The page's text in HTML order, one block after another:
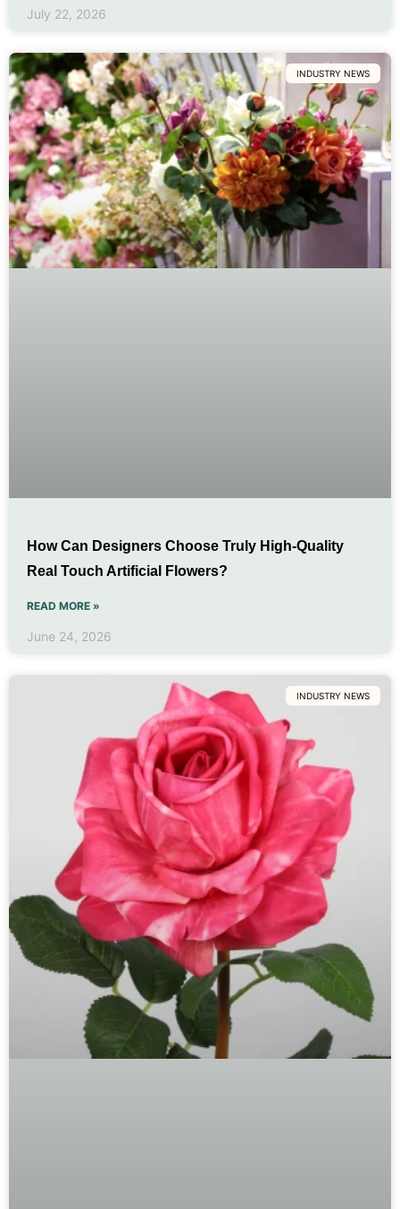
July 22, 2026
INDUSTRY NEWS
How Can Designers Choose Truly High-Quality
Real Touch Artificial Flowers?
READ MORE »
June 24, 2026
INDUSTRY NEWS